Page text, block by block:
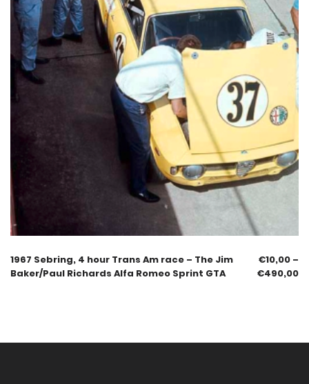
1967 Sebring, 4 hour Trans Am race – The Jim
Baker/Paul Richards Alfa Romeo Sprint GTA
€10,00 –
€490,00